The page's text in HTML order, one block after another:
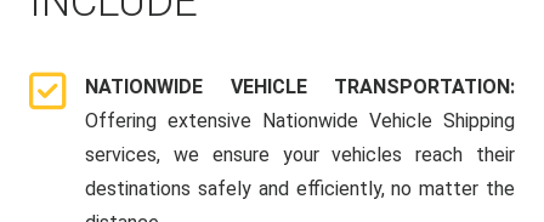
NATIONWIDE VEHICLE TRANSPORTATION:
Offering extensive Nationwide Vehicle Shipping
services, we ensure your vehicles reach their
destinations safely and efficiently, no matter the